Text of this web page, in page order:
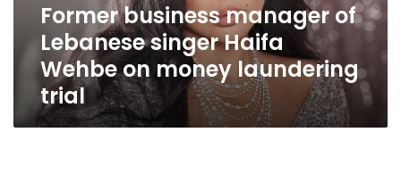
money
laundering
Former business manager of
Lebanese singer Haifa
Wehbe on money laundering
trial